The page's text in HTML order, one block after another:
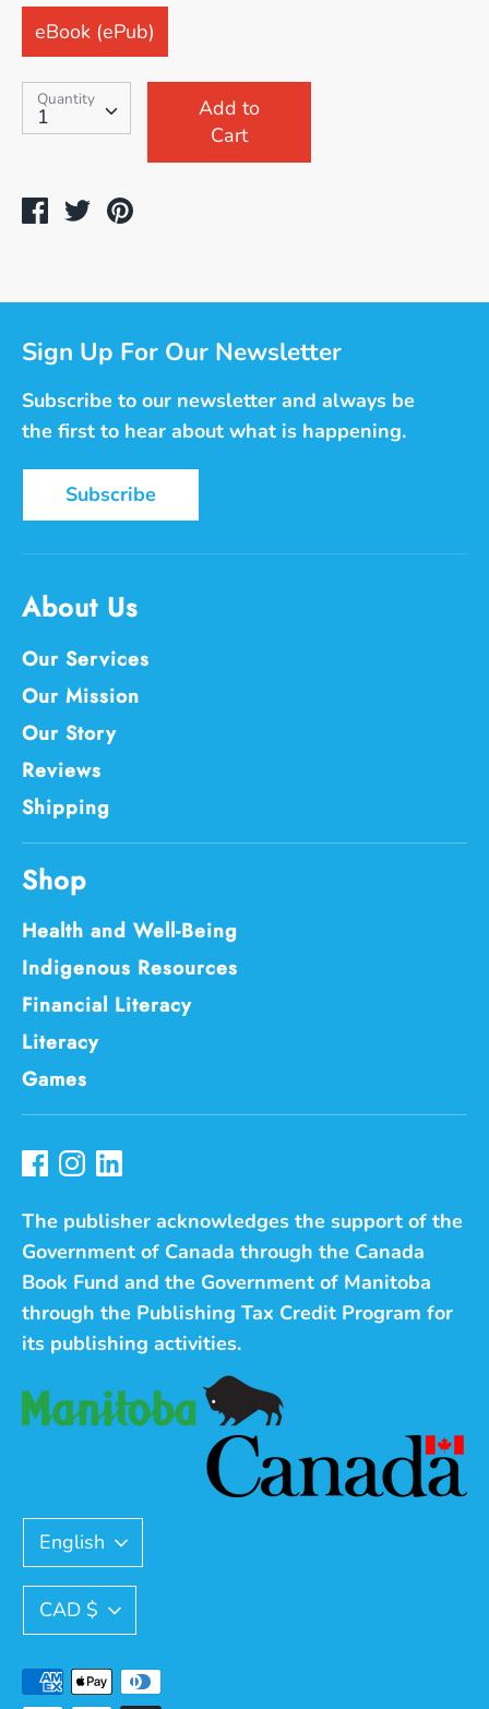
eBook (ePub)
Quantity
1
Quantity
Add to
Cart
Share
TweetPin
Sign Up For Our Newsletter
Subscribe to our newsletter and always be
the first to hear about what is happening.
Subscribe
About Us
Our Services
Our Mission
Our Story
Reviews
Shipping
Shop
Health and Well-Being
Indigenous Resources
Financial Literacy
Literacy
Games
The publisher acknowledges the support of the
Government of Canada through the Canada
Book Fund and the Government of Manitoba
through the Publishing Tax Credit Program for
its publishing activities.
Language
English
Currency
CAD $
Payment